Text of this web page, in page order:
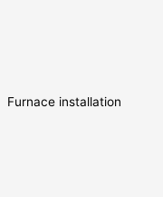
Furnace installation